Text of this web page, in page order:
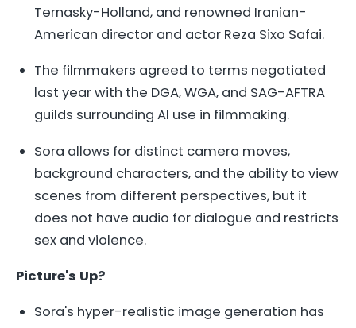
Ternasky-Holland, and renowned Iranian-
American director and actor Reza Sixo Safai.
The filmmakers agreed to terms negotiated
last year with the DGA, WGA, and SAG-AFTRA
guilds surrounding AI use in filmmaking.
Sora allows for distinct camera moves,
background characters, and the ability to view
scenes from different perspectives, but it
does not have audio for dialogue and restricts
sex and violence.
Picture's Up?
Sora's hyper-realistic image generation has